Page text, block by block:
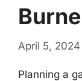
April 5, 2024
Planning a